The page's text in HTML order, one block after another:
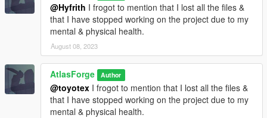
@Hyfrith I frogot to mention that I lost all the files &
that I have stopped working on the project due to my
mental & physical health.
August 08, 2023
AtlasForge Author
@toyotex I frogot to mention that I lost all the files &
that I have stopped working on the project due to my
mental & physical health.